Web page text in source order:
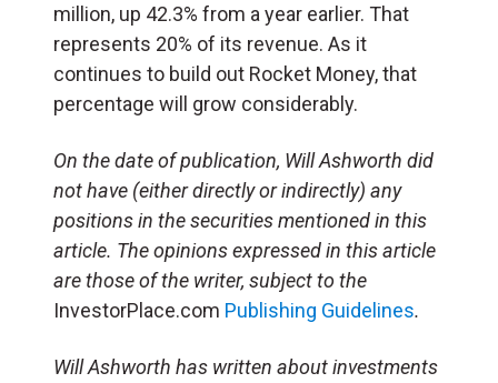
million, up 42.3% from a year earlier. That
represents 20% of its revenue. As it
continues to build out Rocket Money, that
percentage will grow considerably.
On the date of publication, Will Ashworth did
not have (either directly or indirectly) any
positions in the securities mentioned in this
article. The opinions expressed in this article
are those of the writer, subject to the
InvestorPlace.com Publishing Guidelines.
Will Ashworth has written about investments